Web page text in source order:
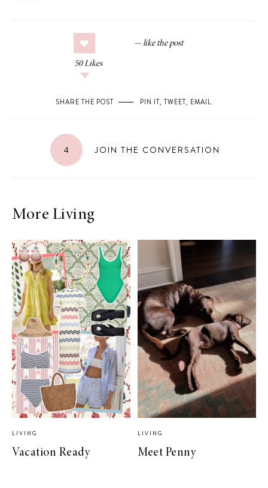
50 Likes
SHARE THE POST PIN IT, TWEET, EMAIL.
4 JOIN THE CONVERSATION
More Living
LIVING
Vacation Ready
LIVING
Meet Penny